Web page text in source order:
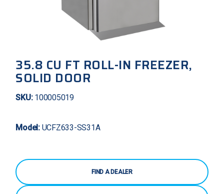
35.8 CU FT ROLL-IN FREEZER,
SOLID DOOR
SKU:100005019
Model:UCFZ633-SS31A
FIND A DEALER